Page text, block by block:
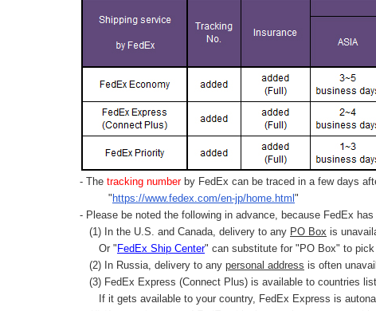
- The tracking number by FedEx can be traced in a few days
" https://www.fedex.com/en-jp/home.html "
- Please be noted the following in advance, because FedEx
(1) In the U.S. and Canada, delivery to any PO Box is
Or " FedEx Ship Center" can substitute for "PO Box" to
(2) In Russia, delivery to any personal address is often
(3) FedEx Express (Connect Plus) is available to countries
If it gets available to your country, FedEx Express is